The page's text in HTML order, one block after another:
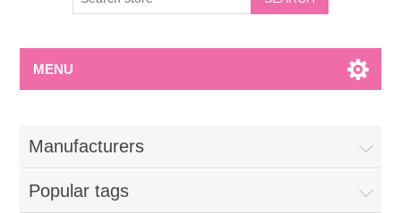
MENU
Manufacturers
Popular tags